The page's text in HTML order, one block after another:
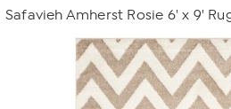
Safavieh Amherst Rosie 6' x 9'